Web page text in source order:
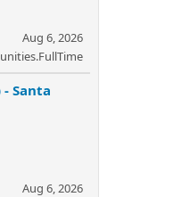
Aug 6, 2026
Santa
Aug 6, 2026